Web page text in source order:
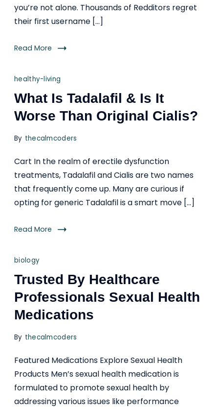
you’re not alone. Thousands of Redditors regret
their first username […]
Read More
healthy-living
What Is Tadalafil & Is It
Worse Than Original Cialis?
By thecalmcoders
Cart In the realm of erectile dysfunction
treatments, Tadalafil and Cialis are two names
that frequently come up. Many are curious if
opting for generic Tadalafil is a smart move […]
Read More
biology
Trusted By Healthcare
Professionals Sexual Health
Medications
By thecalmcoders
Featured Medications Explore Sexual Health
Products Men’s sexual health medication is
formulated to promote sexual health by
addressing various issues like performance